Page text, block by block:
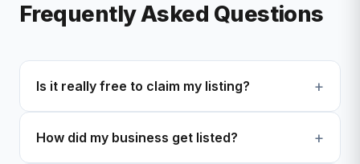
Frequently Asked Questions
Is it really free to claim my listing?
How did my business get listed?